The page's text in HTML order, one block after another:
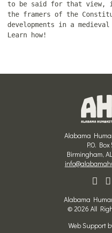
to be said for that view,
the framers of the
developments in a
Learn how!
Alabama
P.O.
Birmingham,
Alabama
© 2026 All
Web Support